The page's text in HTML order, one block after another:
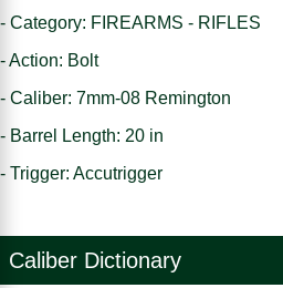
- Category: FIREARMS - RIFLES
- Action: Bolt
- Caliber: 7mm-08 Remington
- Barrel Length: 20 in
- Trigger: Accutrigger
Caliber Dictionary